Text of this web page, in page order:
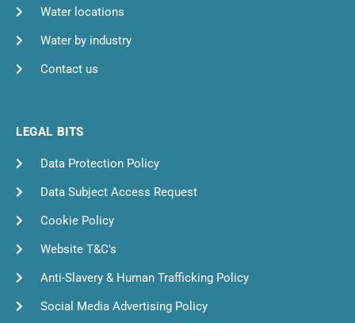
Water locations
Water by industry
Contact us
LEGAL BITS
Data Protection Policy
Data Subject Access Request
Cookie Policy
Website T&C's
Anti-Slavery & Human Trafficking Policy
Social Media Advertising Policy